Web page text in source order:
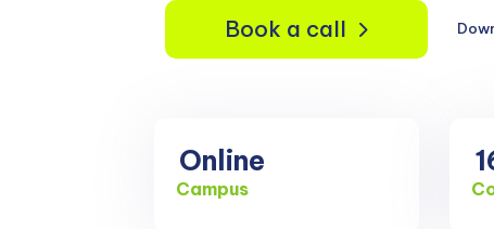
Book a call
Online
Campus